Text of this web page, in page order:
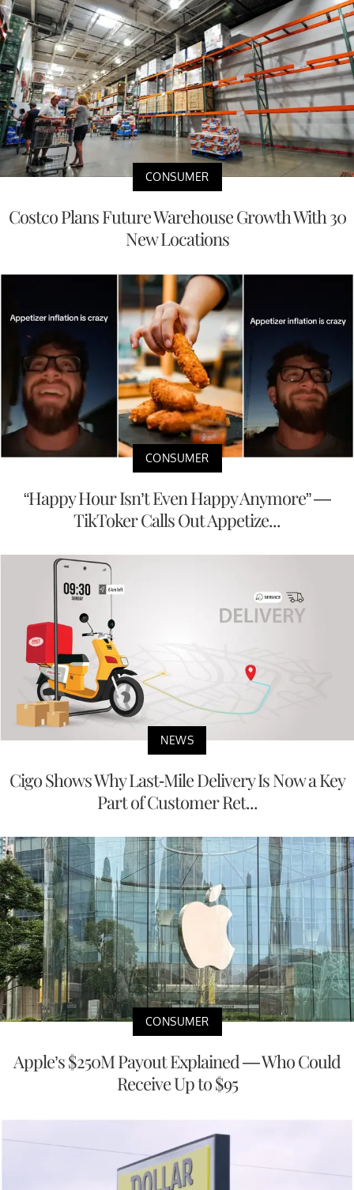
CONSUMER
Costco Plans Future Warehouse Growth With 30
New Locations
CONSUMER
“Happy Hour Isn’t Even Happy Anymore” —
TikToker Calls Out Appetize...
NEWS
Cigo Shows Why Last-Mile Delivery Is Now a Key
Part of Customer Ret...
CONSUMER
Apple’s $250M Payout Explained — Who Could
Receive Up to $95